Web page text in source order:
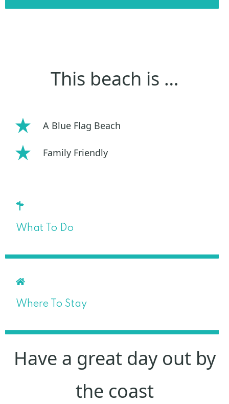
This beach is …
A Blue Flag Beach
Family Friendly
What To Do
Where To Stay
Have a great day out by
the coast